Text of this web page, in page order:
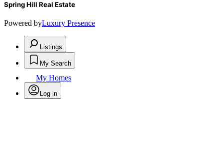
Spring Hill Real Estate
Powered byLuxury Presence
Listings
My Search
My Homes
Log in